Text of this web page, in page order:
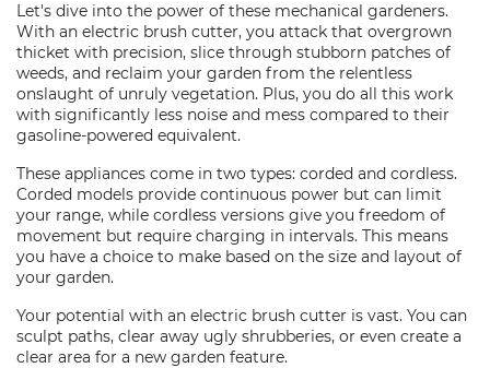
Let's dive into the power of these mechanical gardeners.
With an electric brush cutter, you attack that overgrown
thicket with precision, slice through stubborn patches of
weeds, and reclaim your garden from the relentless
onslaught of unruly vegetation. Plus, you do all this work
with significantly less noise and mess compared to their
gasoline-powered equivalent.
These appliances come in two types: corded and cordless.
Corded models provide continuous power but can limit
your range, while cordless versions give you freedom of
movement but require charging in intervals. This means
you have a choice to make based on the size and layout of
your garden.
Your potential with an electric brush cutter is vast. You can
sculpt paths, clear away ugly shrubberies, or even create a
clear area for a new garden feature.